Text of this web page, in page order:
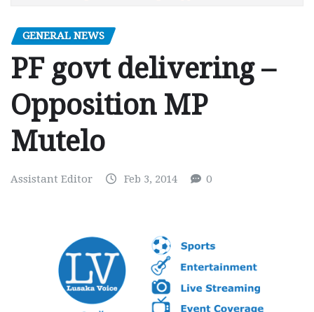
GENERAL NEWS
PF govt delivering –
Opposition MP
Mutelo
Assistant Editor Feb 3, 2014 0